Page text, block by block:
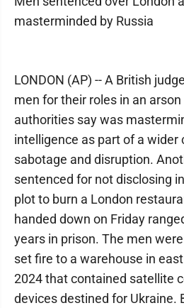
masterminded by Russia
LONDON (AP) -- A British
men for their roles in an
authorities say was
intelligence as part of a wider
sabotage and disruption.
sentenced for not disclosing
plot to burn a London
handed down on Friday
years in prison. The men
set fire to a warehouse in
2024 that contained satellite
devices destined for Ukraine.